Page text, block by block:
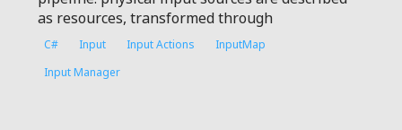
as resources, transformed through
C# Input Input Actions
InputMap
Input Manager